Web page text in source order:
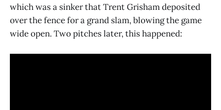
which was a sinker that Trent Grisham deposited
over the fence for a grand slam, blowing the game
wide open. Two pitches later, this happened: